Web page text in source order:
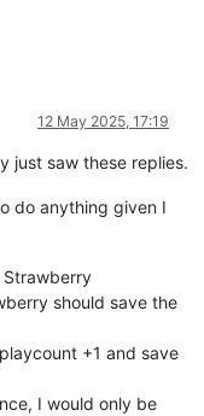
12 May 2025, 17:19
just saw these replies.
do anything given I
should save the
+1 and save
I would only be